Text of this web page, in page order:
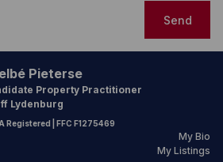
Send
Pieterse
Property Practitioner
Lydenburg
Registered | FFC F1275469
My Bio
My Listings